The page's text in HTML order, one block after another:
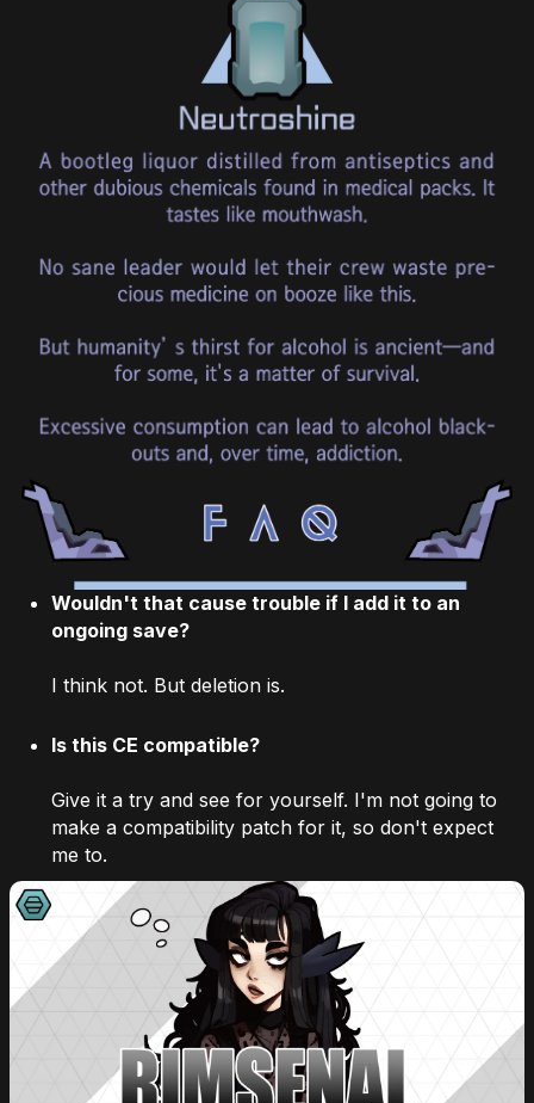
Wouldn't that cause trouble if I add it to an
ongoing save?
I think not. But deletion is.
Is this CE compatible?
Give it a try and see for yourself. I'm not going to
make a compatibility patch for it, so don't expect
me to.